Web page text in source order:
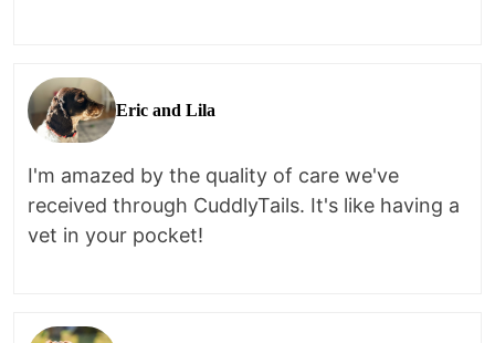
Eric and Lila
I'm amazed by the quality of care we've
received through CuddlyTails. It's like having a
vet in your pocket!